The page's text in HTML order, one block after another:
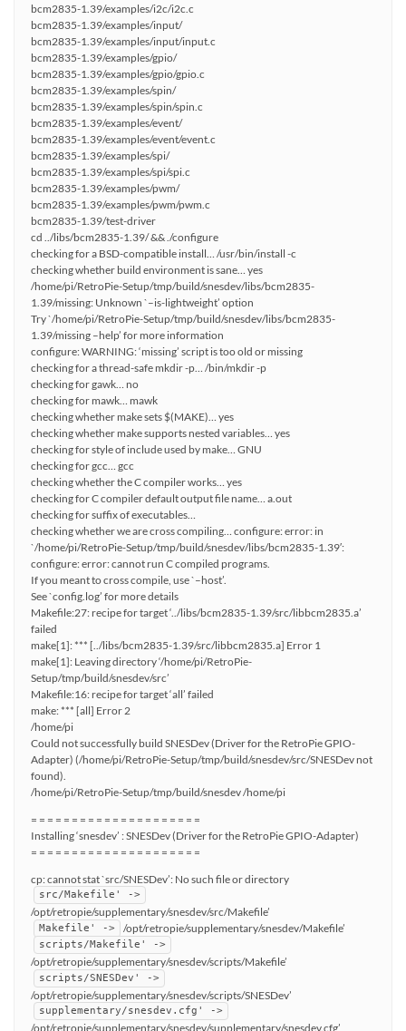
bcm2835-1.39/examples/i2c/i2c.c
bcm2835-1.39/examples/input/
bcm2835-1.39/examples/input/input.c
bcm2835-1.39/examples/gpio/
bcm2835-1.39/examples/gpio/gpio.c
bcm2835-1.39/examples/spin/
bcm2835-1.39/examples/spin/spin.c
bcm2835-1.39/examples/event/
bcm2835-1.39/examples/event/event.c
bcm2835-1.39/examples/spi/
bcm2835-1.39/examples/spi/spi.c
bcm2835-1.39/examples/pwm/
bcm2835-1.39/examples/pwm/pwm.c
bcm2835-1.39/test-driver
cd ../libs/bcm2835-1.39/ && ./configure
checking for a BSD-compatible install… /usr/bin/install -c
checking whether build environment is sane… yes
/home/pi/RetroPie-Setup/tmp/build/snesdev/libs/bcm2835-
1.39/missing: Unknown `–is-lightweight’ option
Try `/home/pi/RetroPie-Setup/tmp/build/snesdev/libs/bcm2835-
1.39/missing –help’ for more information
configure: WARNING: ‘missing’ script is too old or missing
checking for a thread-safe mkdir -p… /bin/mkdir -p
checking for gawk… no
checking for mawk… mawk
checking whether make sets $(MAKE)… yes
checking whether make supports nested variables… yes
checking for style of include used by make… GNU
checking for gcc… gcc
checking whether the C compiler works… yes
checking for C compiler default output file name… a.out
checking for suffix of executables…
checking whether we are cross compiling… configure: error: in
`/home/pi/RetroPie-Setup/tmp/build/snesdev/libs/bcm2835-1.39′:
configure: error: cannot run C compiled programs.
If you meant to cross compile, use `–host’.
See `config.log’ for more details
Makefile:27: recipe for target ‘../libs/bcm2835-1.39/src/libbcm2835.a’
failed
make[1]: *** [../libs/bcm2835-1.39/src/libbcm2835.a] Error 1
make[1]: Leaving directory ‘/home/pi/RetroPie-
Setup/tmp/build/snesdev/src’
Makefile:16: recipe for target ‘all’ failed
make: *** [all] Error 2
/home/pi
Could not successfully build SNESDev (Driver for the RetroPie GPIO-
Adapter) (/home/pi/RetroPie-Setup/tmp/build/snesdev/src/SNESDev not
found).
/home/pi/RetroPie-Setup/tmp/build/snesdev /home/pi
= = = = = = = = = = = = = = = = = = = = =
Installing ‘snesdev’ : SNESDev (Driver for the RetroPie GPIO-Adapter)
= = = = = = = = = = = = = = = = = = = = =
cp: cannot stat `src/SNESDev’: No such file or directory
src/Makefile' ->
/opt/retropie/supplementary/snesdev/src/Makefile’
Makefile' -> /opt/retropie/supplementary/snesdev/Makefile’
scripts/Makefile' ->
/opt/retropie/supplementary/snesdev/scripts/Makefile’
scripts/SNESDev' ->
/opt/retropie/supplementary/snesdev/scripts/SNESDev’
supplementary/snesdev.cfg' ->
/opt/retropie/supplementary/snesdev/supplementary/snesdev.cfg’